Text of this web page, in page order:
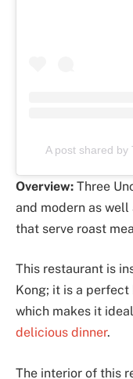
A post shared by
Overview: Three
and modern as
that serve roast
This restaurant is
Kong; it is a
which makes it
delicious dinner.
The interior of this